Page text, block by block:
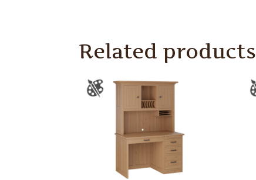
Related products